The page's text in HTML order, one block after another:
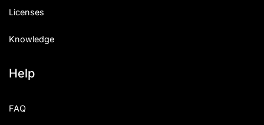
Licenses
Knowledge
Help
FAQ